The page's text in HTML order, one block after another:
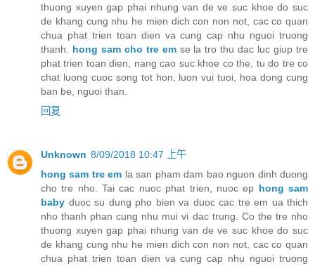
thuong xuyen gap phai nhung van de ve suc khoe do suc
de khang cung nhu he mien dich con non not, cac co quan
chua phat trien toan dien va cung cap nhu nguoi truong
thanh. hong sam cho tre emse la tro thu dac luc giup tre
phat trien toan dien, nang cao suc khoe co the, tu do tre co
chat luong cuoc song tot hon, luon vui tuoi, hoa dong cung
ban be, nguoi than.
回复
Unknown 8/09/2018 10:47 上午
hong sam tre em la san pham dam bao nguon dinh duong
cho tre nho. Tai cac nuoc phat trien, nuoc ep hong sam
baby duoc su dung pho bien va duoc cac tre em ua thich
nho thanh phan cung nhu mui vi dac trung. Co the tre nho
thuong xuyen gap phai nhung van de ve suc khoe do suc
de khang cung nhu he mien dich con non not, cac co quan
chua phat trien toan dien va cung cap nhu nguoi truong